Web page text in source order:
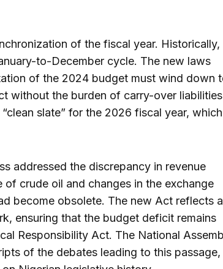
of the fiscal year. Historically,
to-December cycle. The new laws
of the 2024 budget must wind down
without the burden of carry-over liabilities
slate” for the 2026 fiscal year,
addressed the discrepancy in revenue
crude oil and changes in the exchange
become obsolete. The new Act reflects a
ensuring that the budget deficit remains
Responsibility Act. The National
of the debates leading to this passage,